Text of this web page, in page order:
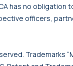
has no obligation
officers,
Trademarks